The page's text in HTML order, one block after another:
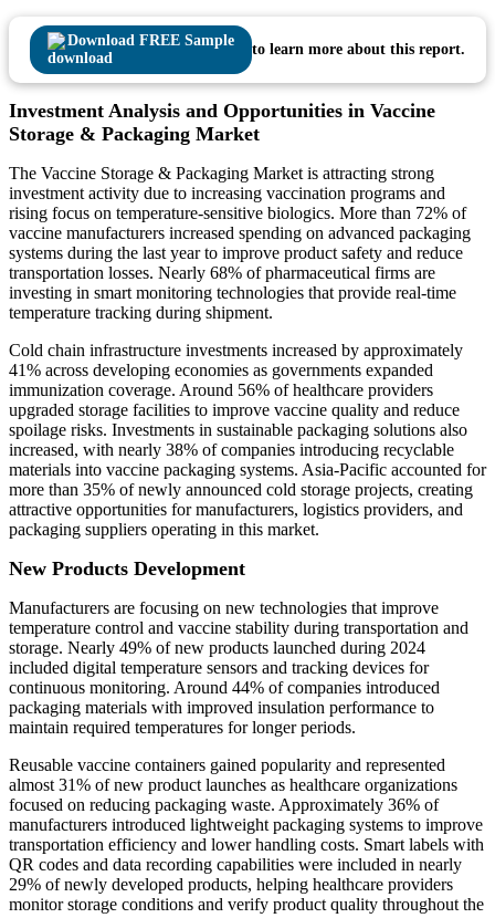
Download FREE Sample
to learn more about this report.
Investment Analysis and Opportunities in Vaccine
Storage & Packaging Market
The Vaccine Storage & Packaging Market is attracting strong
investment activity due to increasing vaccination programs and
rising focus on temperature-sensitive biologics. More than 72% of
vaccine manufacturers increased spending on advanced packaging
systems during the last year to improve product safety and reduce
transportation losses. Nearly 68% of pharmaceutical firms are
investing in smart monitoring technologies that provide real-time
temperature tracking during shipment.
Cold chain infrastructure investments increased by approximately
41% across developing economies as governments expanded
immunization coverage. Around 56% of healthcare providers
upgraded storage facilities to improve vaccine quality and reduce
spoilage risks. Investments in sustainable packaging solutions also
increased, with nearly 38% of companies introducing recyclable
materials into vaccine packaging systems. Asia-Pacific accounted for
more than 35% of newly announced cold storage projects, creating
attractive opportunities for manufacturers, logistics providers, and
packaging suppliers operating in this market.
New Products Development
Manufacturers are focusing on new technologies that improve
temperature control and vaccine stability during transportation and
storage. Nearly 49% of new products launched during 2024
included digital temperature sensors and tracking devices for
continuous monitoring. Around 44% of companies introduced
packaging materials with improved insulation performance to
maintain required temperatures for longer periods.
Reusable vaccine containers gained popularity and represented
almost 31% of new product launches as healthcare organizations
focused on reducing packaging waste. Approximately 36% of
manufacturers introduced lightweight packaging systems to improve
transportation efficiency and lower handling costs. Smart labels with
QR codes and data recording capabilities were included in nearly
29% of newly developed products, helping healthcare providers
monitor storage conditions and verify product quality throughout the